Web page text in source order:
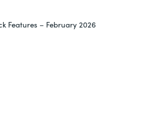
Features – February 2026